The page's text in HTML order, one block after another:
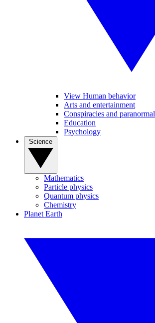
View Human behavior
Arts and entertainment
Conspiracies and paranormal
Education
Psychology
Mathematics
Particle physics
Quantum physics
Chemistry
Planet Earth